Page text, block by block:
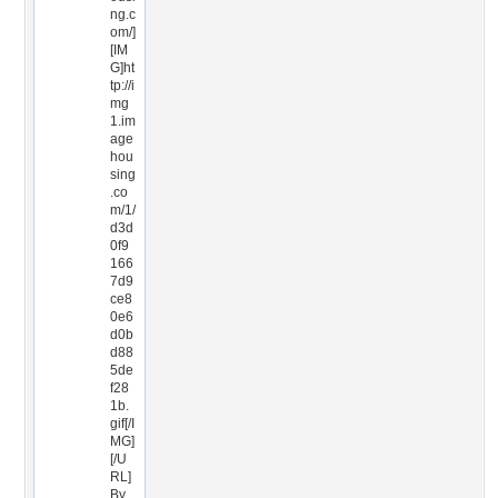
ng.c
om/]
[IM
G]ht
tp://i
mg
1.im
age
hou
sing
.co
m/1/
d3d
0f9
166
7d9
ce8
0e6
d0b
d88
5de
f28
1b.
gif[/I
MG]
[/U
RL]
By